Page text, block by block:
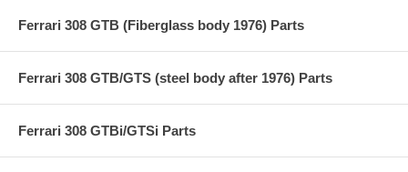
Ferrari 308 GTB (Fiberglass body 1976) Parts
Ferrari 308 GTB/GTS (steel body after 1976) Parts
Ferrari 308 GTBi/GTSi Parts